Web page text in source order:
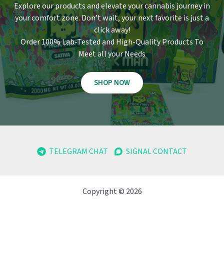
Explore our products and elevate your cannabis journey in
your comfort zone.Don’t wait, your next favorite is just a
click away!
Order 100% Lab-Tested and High-Quality Products To
Meet all your Needs
SHOP NOW
TELEGRAM CHAT SIGNAL CONTACT
Copyright © 2026